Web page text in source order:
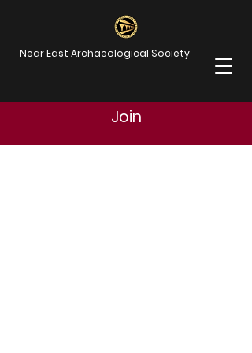
Near East Archaeological Society
Join